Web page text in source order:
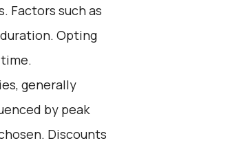
Factors such as
Opting
generally
by peak
Discounts